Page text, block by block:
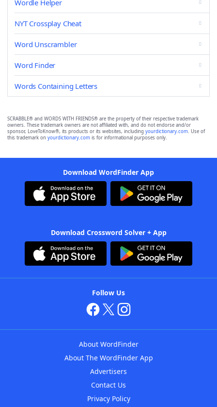
Wordle Helper
NYT Crossplay Cheat
Word Unscrambler
Word Finder
Words Containing Letters
SCRABBLE® and WORDS WITH FRIENDS® are the property of their respective trademark
owners. These trademark owners are not affiliated with, and do not endorse and/or
sponsor, LoveToKnow®, its products or its websites, including yourdictionary.com. Use of
this trademark on yourdictionary.com is for informational purposes only.
Download WordFinder App
Download Crossword Solver + App
Follow Us
About WordFinder
About The WordFinder App
Advertisers
Contact Us
Privacy Policy